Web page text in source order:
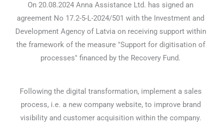
On 20.08.2024 Anna Assistance Ltd. has signed an
agreement No 17.2-5-L-2024/501 with the Investment and
Development Agency of Latvia on receiving support within
the framework of the measure "Support for digitisation of
processes" financed by the Recovery Fund.
Following the digital transformation, implement a sales
process, i.e. a new company website, to improve brand
visibility and customer acquisition within the company.